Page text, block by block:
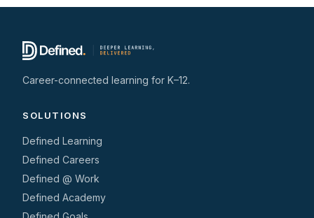
Career-connected learning for K–12.
SOLUTIONS
Defined Learning
Defined Careers
Defined @ Work
Defined Academy